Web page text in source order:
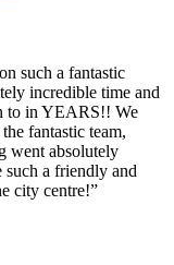
such a fantastic
incredible time and
to in YEARS!! We
fantastic team,
went absolutely
such a friendly and
city centre!”